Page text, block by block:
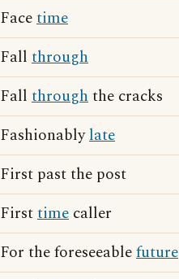
Facetime
Fall through
Fall throughthe cracks
Fashionablylate
First past the post
Firsttime caller
For the foreseeablefuture